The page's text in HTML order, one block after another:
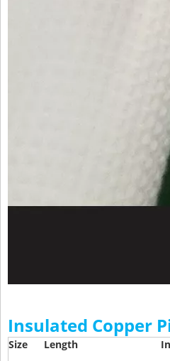
Insulated Copper
Size Length